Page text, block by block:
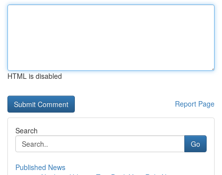
HTML is disabled
Report Page
Search
Go
Published News